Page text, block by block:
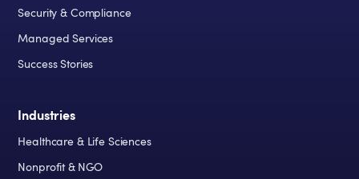
Security & Compliance
Managed Services
Success Stories
Industries
Healthcare & Life Sciences
Nonprofit & NGO